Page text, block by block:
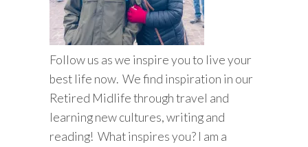
Follow us as we inspire you to live your
best life now. We find inspiration in our
Retired Midlife through travel and
learning new cultures, writing and
reading! What inspires you? I am a